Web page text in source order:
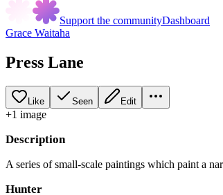
Support the communityDashboard
Grace Waitaha
Press Lane
Like Seen Edit
+1 image
Description
A series of small-scale paintings which paint a
Hunter